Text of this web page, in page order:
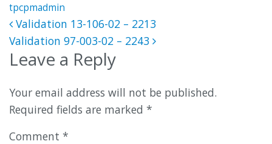
tpcpmadmin
Post navigation
Validation 13-106-02 – 2213
Validation 97-003-02 – 2243
Leave a Reply
Your email address will not be published.
Required fields are marked *
Comment *